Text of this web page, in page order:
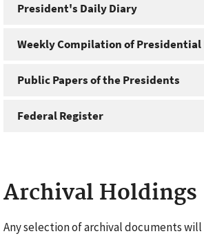
President's Daily Diary
Weekly Compilation of Presidential
Public Papers of the Presidents
Federal Register
Archival Holdings
Any selection of archival documents